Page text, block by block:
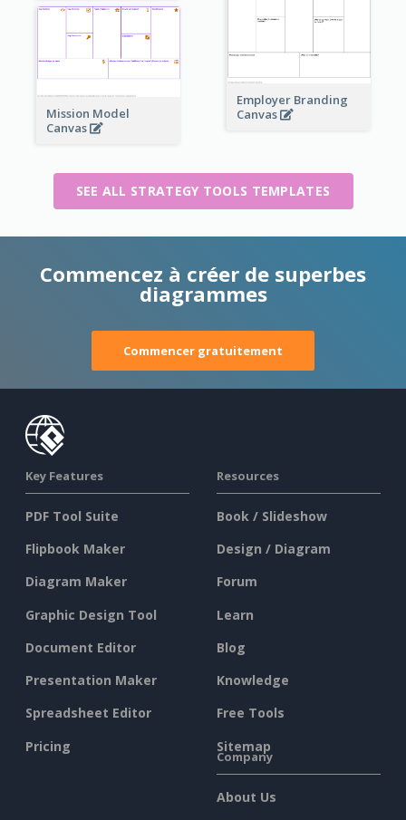
Employer Branding
Canvas
Mission Model
Canvas
SEE ALL STRATEGY TOOLS TEMPLATES
Commencez à créer de superbes
diagrammes
Commencer gratuitement
Key Features
PDF Tool Suite
Flipbook Maker
Diagram Maker
Graphic Design Tool
Document Editor
Presentation Maker
Spreadsheet Editor
Pricing
Resources
Book / Slideshow
Design / Diagram
Forum
Learn
Blog
Knowledge
Free Tools
Sitemap
Company
About Us